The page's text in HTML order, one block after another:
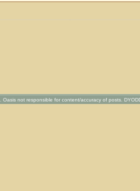
Oasis not responsible for content/accuracy of posts.